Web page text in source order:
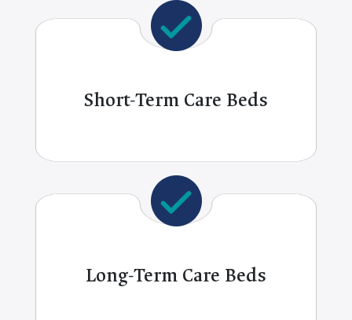
Short-Term Care Beds
Long-Term Care Beds